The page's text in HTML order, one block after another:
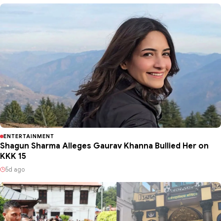
ENTERTAINMENT
Shagun Sharma Alleges Gaurav Khanna Bullied Her on
KKK 15
5d ago